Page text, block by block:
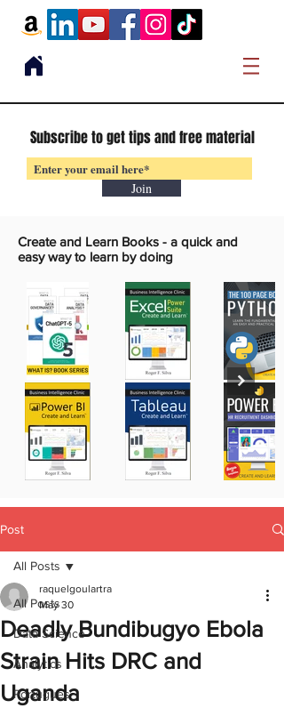
Subscribe to get tips and free material
Join
Create and Learn Books - a quick and
easy way to learn by doing
Post
All Posts
Data Science
Analytics
Portugues
All Posts
Deadly Bundibugyo Ebola
Strain Hits DRC and
Uganda
raquelgoulartra
May 30